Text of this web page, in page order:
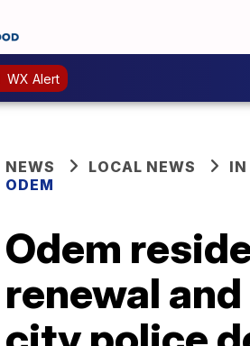
WX Alert
NEWS LOCAL NEWS IN
ODEM
Odem
renewal